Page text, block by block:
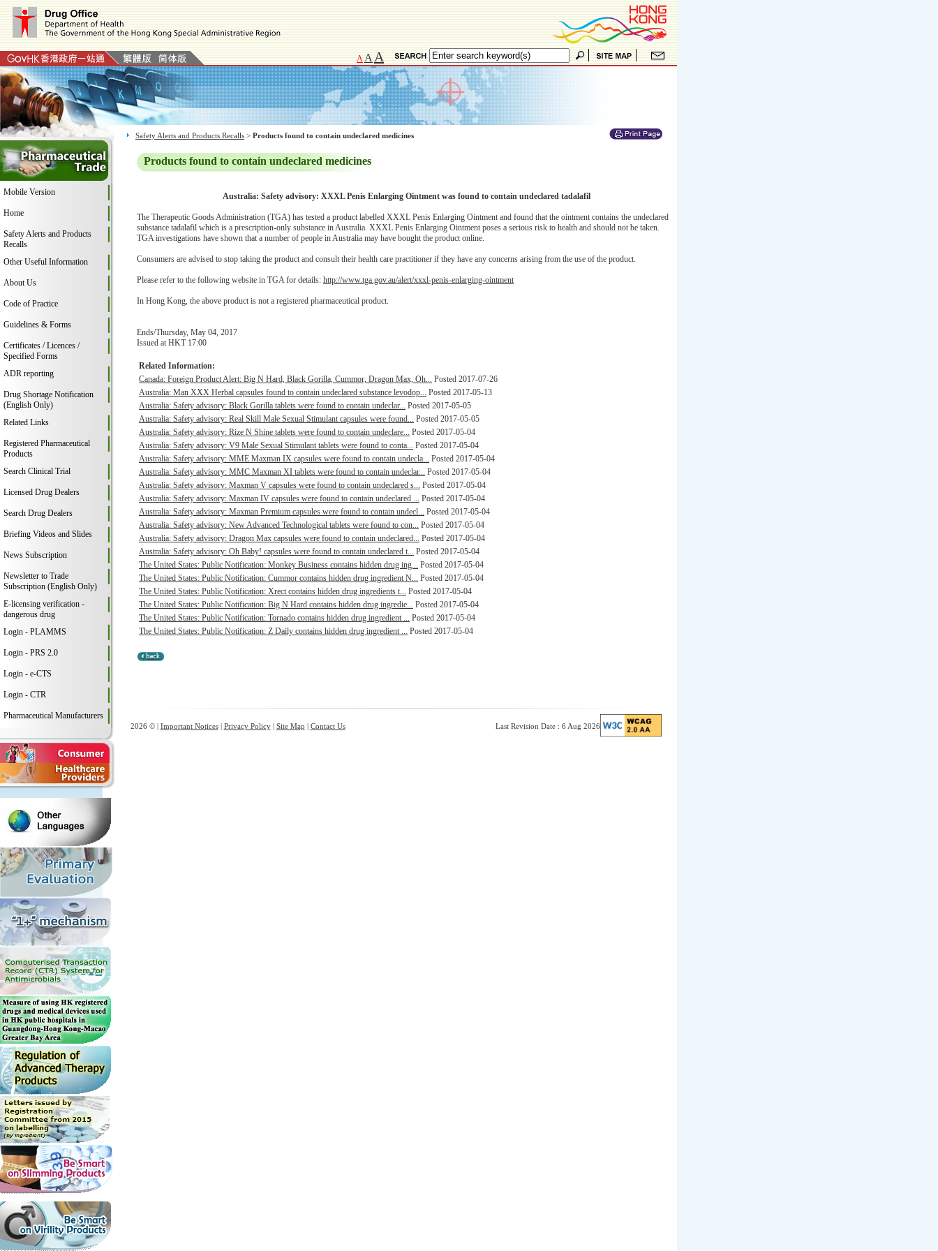
A A A
Mobile Version
Home
Safety Alerts and Products
Recalls
Other Useful Information
About Us
Code of Practice
Guidelines & Forms
Certificates / Licences /
Specified Forms
ADR reporting
Drug Shortage Notification
(English Only)
Related Links
Registered Pharmaceutical
Products
Search Clinical Trial
Licensed Drug Dealers
Search Drug Dealers
Briefing Videos and Slides
News Subscription
Newsletter to Trade
Subscription (English Only)
E-licensing verification -
dangerous drug
Login - PLAMMS
Login - PRS 2.0
Login - e-CTS
Login - CTR
Pharmaceutical Manufacturers
Safety Alerts and Products Recalls > Products found to contain undeclared medicines
Products found to contain undeclared medicines
Australia: Safety advisory: XXXL Penis Enlarging Ointment was found to contain undeclared tadalafil
The Therapeutic Goods Administration (TGA) has tested a product labelled XXXL Penis Enlarging Ointment and found that the ointment contains the undeclared
substance tadalafil which is a prescription-only substance in Australia. XXXL Penis Enlarging Ointment poses a serious risk to health and should not be taken.
TGA investigations have shown that a number of people in Australia may have bought the product online.
Consumers are advised to stop taking the product and consult their health care practitioner if they have any concerns arising from the use of the product.
Please refer to the following website in TGA for details: http://www.tga.gov.au/alert/xxxl-penis-enlarging-ointment
In Hong Kong, the above product is not a registered pharmaceutical product.
Ends/Thursday, May 04, 2017
Issued at HKT 17:00
Related Information:
Canada: Foreign Product Alert: Big N Hard, Black Gorilla, Cummor, Dragon Max, Oh... Posted 2017-07-26
Australia: Man XXX Herbal capsules found to contain undeclared substance levodop... Posted 2017-05-13
Australia: Safety advisory: Black Gorilla tablets were found to contain undeclar... Posted 2017-05-05
Australia: Safety advisory: Real Skill Male Sexual Stimulant capsules were found... Posted 2017-05-05
Australia: Safety advisory: Rize N Shine tablets were found to contain undeclare... Posted 2017-05-04
Australia: Safety advisory: V9 Male Sexual Stimulant tablets were found to conta... Posted 2017-05-04
Australia: Safety advisory: MME Maxman IX capsules were found to contain undecla... Posted 2017-05-04
Australia: Safety advisory: MMC Maxman XI tablets were found to contain undeclar... Posted 2017-05-04
Australia: Safety advisory: Maxman V capsules were found to contain undeclared s... Posted 2017-05-04
Australia: Safety advisory: Maxman IV capsules were found to contain undeclared ... Posted 2017-05-04
Australia: Safety advisory: Maxman Premium capsules were found to contain undecl... Posted 2017-05-04
Australia: Safety advisory: New Advanced Technological tablets were found to con... Posted 2017-05-04
Australia: Safety advisory: Dragon Max capsules were found to contain undeclared... Posted 2017-05-04
Australia: Safety advisory: Oh Baby! capsules were found to contain undeclared t... Posted 2017-05-04
The United States: Public Notification: Monkey Business contains hidden drug ing... Posted 2017-05-04
The United States: Public Notification: Cummor contains hidden drug ingredient N... Posted 2017-05-04
The United States: Public Notification: Xrect contains hidden drug ingredients t... Posted 2017-05-04
The United States: Public Notification: Big N Hard contains hidden drug ingredie... Posted 2017-05-04
The United States: Public Notification: Tornado contains hidden drug ingredient ... Posted 2017-05-04
The United States: Public Notification: Z Daily contains hidden drug ingredient ... Posted 2017-05-04
2026 © | Important Notices| Privacy Policy| Site Map | Contact Us Last Revision Date : 6 Aug 2026